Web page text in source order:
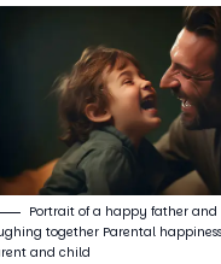
Portrait of a happy father and
together Parental
and child